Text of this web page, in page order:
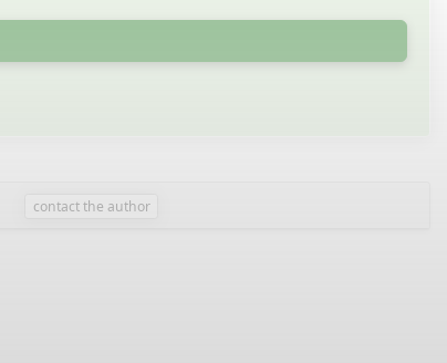
contact the author